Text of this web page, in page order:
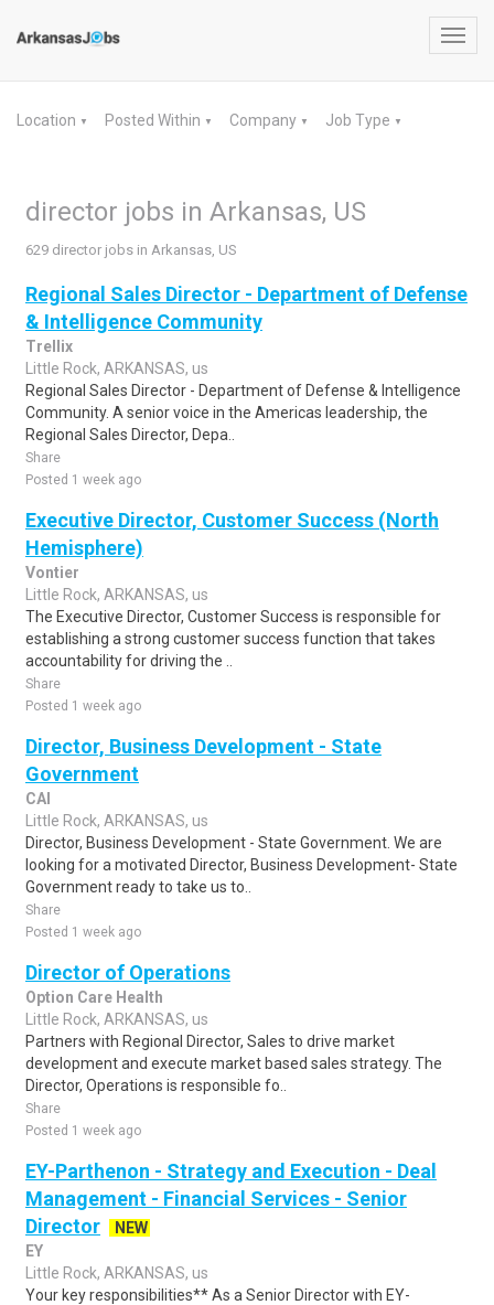
Location ▼ Posted Within ▼ Company ▼ Job Type ▼
director jobs in Arkansas, US
629 director jobs in Arkansas, US
Regional Sales Director - Department of Defense
& Intelligence Community
Trellix
Little Rock, ARKANSAS, us
Regional Sales Director - Department of Defense & Intelligence
Community. A senior voice in the Americas leadership, the
Regional Sales Director, Depa..
Share
Posted 1 week ago
Executive Director, Customer Success (North
Hemisphere)
Vontier
Little Rock, ARKANSAS, us
The Executive Director, Customer Success is responsible for
establishing a strong customer success function that takes
accountability for driving the ..
Share
Posted 1 week ago
Director, Business Development - State
Government
CAI
Little Rock, ARKANSAS, us
Director, Business Development - State Government. We are
looking for a motivated Director, Business Development- State
Government ready to take us to..
Share
Posted 1 week ago
Director of Operations
Option Care Health
Little Rock, ARKANSAS, us
Partners with Regional Director, Sales to drive market
development and execute market based sales strategy. The
Director, Operations is responsible fo..
Share
Posted 1 week ago
EY-Parthenon - Strategy and Execution - Deal
Management - Financial Services - Senior
Director
NEW
EY
Little Rock, ARKANSAS, us
Your key responsibilities** As a Senior Director with EY-